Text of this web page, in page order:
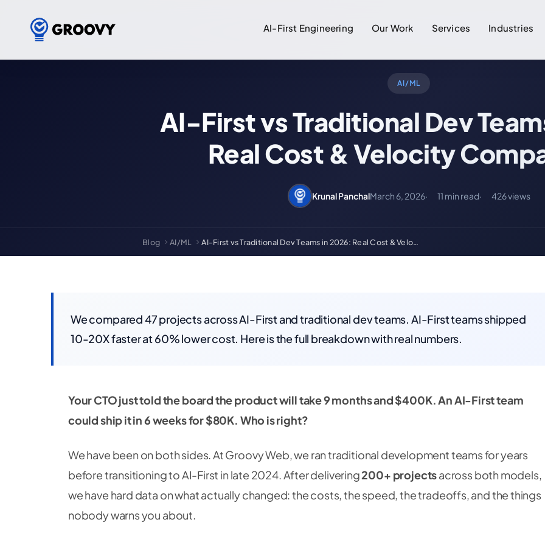
AI-First Engineering Our Work Services Industries
AI/ML
AI-First vs Traditional Dev
Real Cost & Velocity
Krunal PanchalMarch 6, 2026 11 min read 426 views
Blog AI/ML AI-First vs Traditional Dev Teams in 2026: Real Cost & Velo…
We compared 47 projects across AI-First and traditional dev teams. AI-First teams shipped
10-20X faster at 60% lower cost. Here is the full breakdown with real numbers.
Your CTO just told the board the product will take 9 months and $400K. An AI-First team
could ship it in 6 weeks for $80K. Who is right?
We have been on both sides. At Groovy Web, we ran traditional development teams for years
before transitioning to AI-First in late 2024. After delivering200+ projectsacross both models,
we have hard data on what actually changed: the costs, the speed, the tradeoffs, and the things
nobody warns you about.